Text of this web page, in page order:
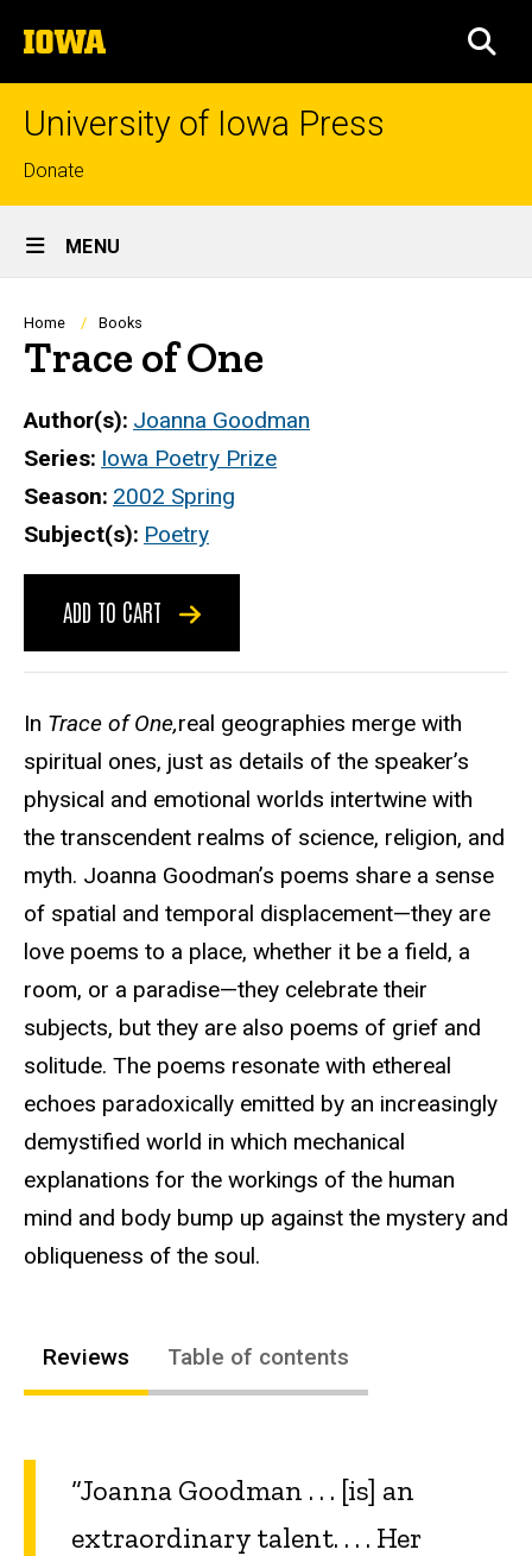
to
content
The
University
of
University of Iowa Press
Top
links
Donate
Site
Main
Navigation
MENU
Breadcrumb
Home Books
Trace of One
Author(s) Joanna Goodman
Series Iowa Poetry Prize
Season 2002 Spring
Subject(s) Poetry
ADD TO CART
In Trace of One,real geographies merge with
spiritual ones, just as details of the speaker’s
physical and emotional worlds intertwine with
the transcendent realms of science, religion, and
myth. Joanna Goodman’s poems share a sense
of spatial and temporal displacement—they are
love poems to a place, whether it be a field, a
room, or a paradise—they celebrate their
subjects, but they are also poems of grief and
solitude. The poems resonate with ethereal
echoes paradoxically emitted by an increasingly
demystified world in which mechanical
explanations for the workings of the human
mind and body bump up against the mystery and
obliqueness of the soul.
Reviews Table of contents
“Joanna Goodman . . . [is] an
extraordinary talent. . . . Her